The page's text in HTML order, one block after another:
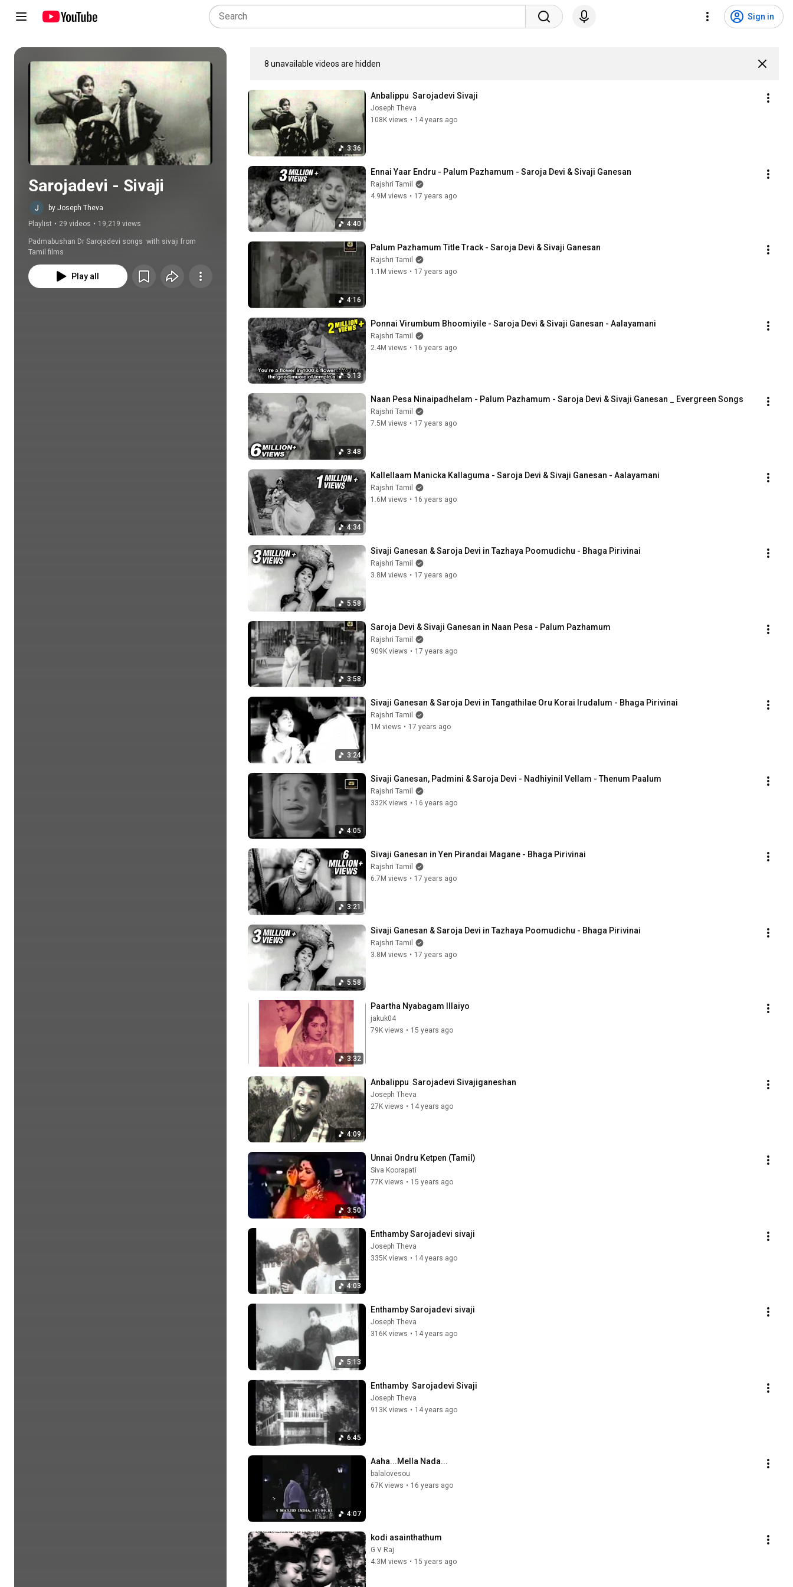
Sign in
8 unavailable videos are hidden
Play all
Sarojadevi - Sivaji
by Joseph Theva
Playlist • 29 videos • 19,219 views
Padmabushan Dr Sarojadevi songs  with sivaji from
Tamil films
Play all
3:36
Anbalippu  Sarojadevi Sivaji
Joseph Theva
108K views • 14 years ago
4:40
Ennai Yaar Endru - Palum Pazhamum - Saroja Devi & Sivaji Ganesan
Rajshri Tamil
4.9M views • 17 years ago
4:16
Palum Pazhamum Title Track - Saroja Devi & Sivaji Ganesan
Rajshri Tamil
1.1M views • 17 years ago
5:13
Ponnai Virumbum Bhoomiyile - Saroja Devi & Sivaji Ganesan - Aalayamani
Rajshri Tamil
2.4M views • 16 years ago
3:48
Naan Pesa Ninaipadhelam - Palum Pazhamum - Saroja Devi & Sivaji Ganesan _ Evergreen Songs
Rajshri Tamil
7.5M views • 17 years ago
4:34
Kallellaam Manicka Kallaguma - Saroja Devi & Sivaji Ganesan - Aalayamani
Rajshri Tamil
1.6M views • 16 years ago
5:58
Sivaji Ganesan & Saroja Devi in Tazhaya Poomudichu - Bhaga Pirivinai
Rajshri Tamil
3.8M views • 17 years ago
3:58
Saroja Devi & Sivaji Ganesan in Naan Pesa - Palum Pazhamum
Rajshri Tamil
909K views • 17 years ago
3:24
Sivaji Ganesan & Saroja Devi in Tangathilae Oru Korai Irudalum - Bhaga Pirivinai
Rajshri Tamil
1M views • 17 years ago
4:05
Sivaji Ganesan, Padmini & Saroja Devi - Nadhiyinil Vellam - Thenum Paalum
Rajshri Tamil
332K views • 16 years ago
3:21
Sivaji Ganesan in Yen Pirandai Magane - Bhaga Pirivinai
Rajshri Tamil
6.7M views • 17 years ago
5:58
Sivaji Ganesan & Saroja Devi in Tazhaya Poomudichu - Bhaga Pirivinai
Rajshri Tamil
3.8M views • 17 years ago
3:32
Paartha Nyabagam Illaiyo
jakuk04
79K views • 15 years ago
4:09
Anbalippu  Sarojadevi Sivajiganeshan
Joseph Theva
27K views • 14 years ago
3:50
Unnai Ondru Ketpen (Tamil)
Siva Koorapati
77K views • 15 years ago
4:03
Enthamby Sarojadevi sivaji
Joseph Theva
335K views • 14 years ago
5:13
Enthamby Sarojadevi sivaji
Joseph Theva
316K views • 14 years ago
6:45
Enthamby  Sarojadevi Sivaji
Joseph Theva
913K views • 14 years ago
4:07
Aaha...Mella Nada...
balalovesou
67K views • 16 years ago
kodi asainthathum
G V Raj
4.3M views • 15 years ago